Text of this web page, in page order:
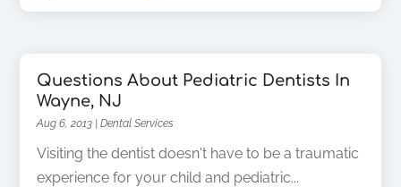
Questions About Pediatric Dentists In
Wayne, NJ
Aug 6, 2013 |Dental Services
Visiting the dentist doesn't have to be a traumatic
experience for your child and pediatric...